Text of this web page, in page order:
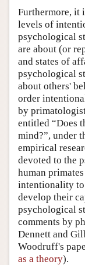
Furthermore, it
levels of
psychological
are about (or
and states of
psychological
about others'
order
by
entitled “Does
mind?”, under
empirical
devoted to the
human
intentionality to
develop their
psychological
comments by
Dennett and
Woodruff's
as a theory).